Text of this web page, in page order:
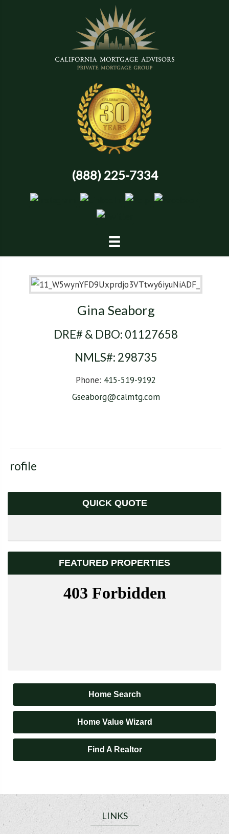
(888) 225-7334
Gina Seaborg
DRE# & DBO: 01127658
NMLS#: 298735
Phone: 415-519-9192
Gseaborg@calmtg.com
Profile
QUICK QUOTE
FEATURED PROPERTIES
Home Search
Home Value Wizard
Find A Realtor
LINKS